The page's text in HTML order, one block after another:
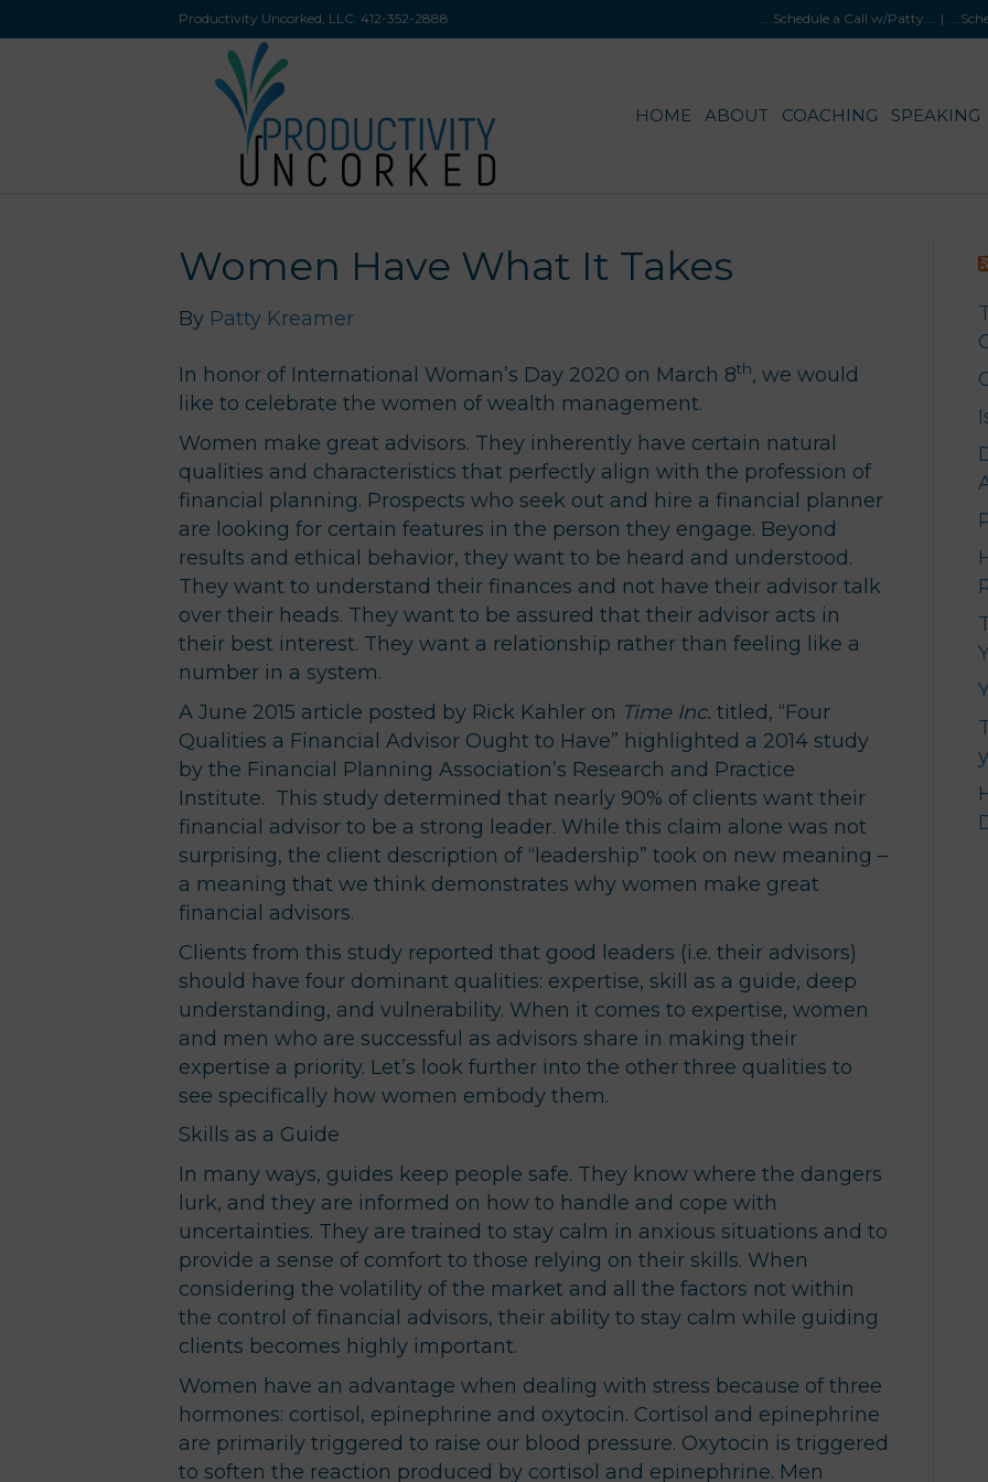
Productivity Uncorked, LLC: 412-352-2888 ....Schedule a Call w/Patty.... |
HOME ABOUT COACHING SPEAKING
Women Have What It Takes
By Patty Kreamer
In honor of International Woman’s Day 2020 on March 8th, we would
like to celebrate the women of wealth management.
Women make great advisors. They inherently have certain natural
qualities and characteristics that perfectly align with the profession of
financial planning. Prospects who seek out and hire a financial planner
are looking for certain features in the person they engage. Beyond
results and ethical behavior, they want to be heard and understood.
They want to understand their finances and not have their advisor talk
over their heads. They want to be assured that their advisor acts in
their best interest. They want a relationship rather than feeling like a
number in a system.
A June 2015 article posted by Rick Kahler on Time Inc. titled, “Four
Qualities a Financial Advisor Ought to Have” highlighted a 2014 study
by the Financial Planning Association’s Research and Practice
Institute. This study determined that nearly 90% of clients want their
financial advisor to be a strong leader. While this claim alone was not
surprising, the client description of “leadership” took on new meaning –
a meaning that we think demonstrates why women make great
financial advisors.
Clients from this study reported that good leaders (i.e. their advisors)
should have four dominant qualities: expertise, skill as a guide, deep
understanding, and vulnerability. When it comes to expertise, women
and men who are successful as advisors share in making their
expertise a priority. Let’s look further into the other three qualities to
see specifically how women embody them.
Skills as a Guide
In many ways, guides keep people safe. They know where the dangers
lurk, and they are informed on how to handle and cope with
uncertainties. They are trained to stay calm in anxious situations and to
provide a sense of comfort to those relying on their skills. When
considering the volatility of the market and all the factors not within
the control of financial advisors, their ability to stay calm while guiding
clients becomes highly important.
Women have an advantage when dealing with stress because of three
hormones: cortisol, epinephrine and oxytocin. Cortisol and epinephrine
are primarily triggered to raise our blood pressure. Oxytocin is triggered
to soften the reaction produced by cortisol and epinephrine. Men